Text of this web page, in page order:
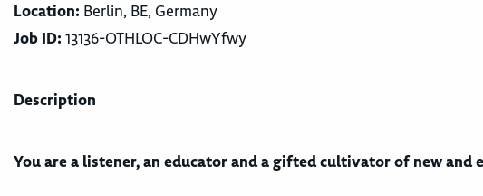
Location: Berlin, BE, Germany
Job ID: 13136-OTHLOC-CDHwYfwy
Description
You are a listener, an educator and a gifted cultivator of new